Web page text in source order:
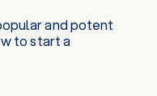
and potent
to start a